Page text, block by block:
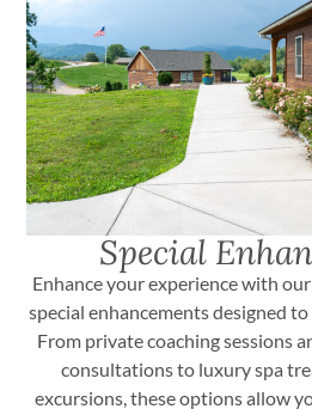
Special
Enhance your experience with
special enhancements designed
From private coaching sessions
consultations to luxury spa
excursions, these options allow